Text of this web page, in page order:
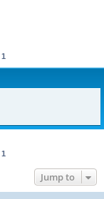
1
1
Jump to